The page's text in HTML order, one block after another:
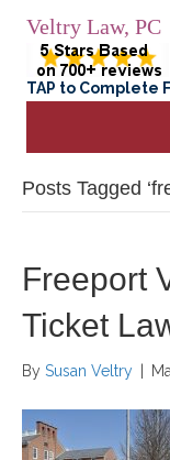
Veltry Law, PC
TAP to Complete
Posts Tagged
Freeport
Ticket
By Susan Veltry